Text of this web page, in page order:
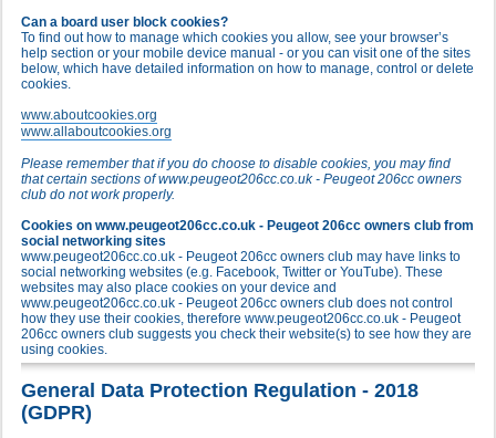
Can a board user block cookies?
To find out how to manage which cookies you allow, see your browser’s
help section or your mobile device manual - or you can visit one of the sites
below, which have detailed information on how to manage, control or delete
cookies.
www.aboutcookies.org
www.allaboutcookies.org
Please remember that if you do choose to disable cookies, you may find
that certain sections of www.peugeot206cc.co.uk - Peugeot 206cc owners
club do not work properly.
Cookies on www.peugeot206cc.co.uk - Peugeot 206cc owners club from
social networking sites
www.peugeot206cc.co.uk - Peugeot 206cc owners club may have links to
social networking websites (e.g. Facebook, Twitter or YouTube). These
websites may also place cookies on your device and
www.peugeot206cc.co.uk - Peugeot 206cc owners club does not control
how they use their cookies, therefore www.peugeot206cc.co.uk - Peugeot
206cc owners club suggests you check their website(s) to see how they are
using cookies.
General Data Protection Regulation - 2018
(GDPR)